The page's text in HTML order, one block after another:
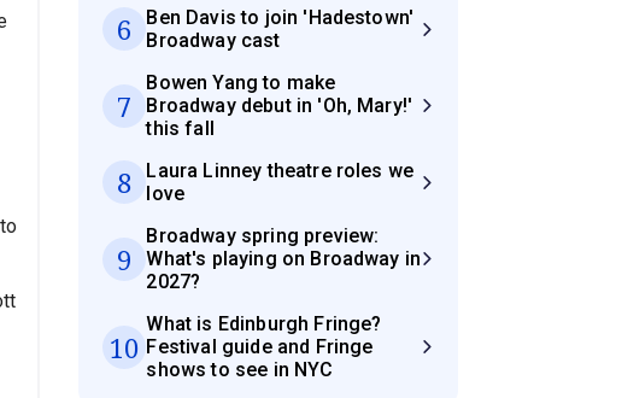
6
Ben Davis to join 'Hadestown'
Broadway cast
7
Bowen Yang to make
Broadway debut in 'Oh, Mary!'
this fall
8
Laura Linney theatre roles we
love
9
Broadway spring preview:
What's playing on Broadway in
2027?
10
What is Edinburgh Fringe?
Festival guide and Fringe
shows to see in NYC